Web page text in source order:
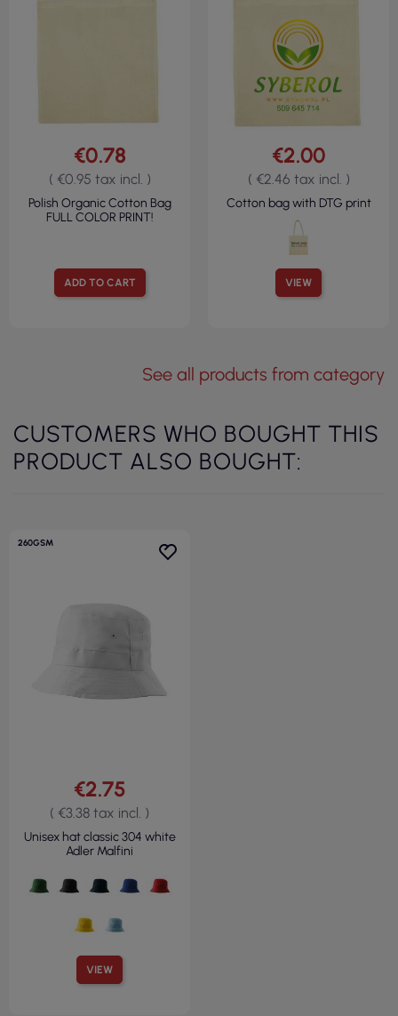
ADD TO CART
€0.78
( €0.95 tax incl. )
Polish Organic Cotton Bag
FULL COLOR PRINT!
VIEW
€2.00
( €2.46 tax incl. )
Cotton bag with DTG print
See all products from category
CUSTOMERS WHO BOUGHT THIS
PRODUCT ALSO BOUGHT:
260GSM
VIEW
€2.75
( €3.38 tax incl. )
Unisex hat classic 304 white
Adler Malfini